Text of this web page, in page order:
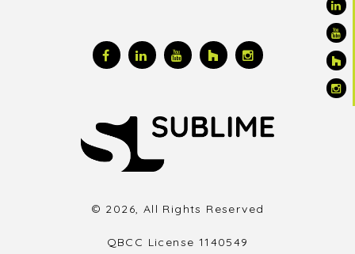
© 2026, All Rights Reserved
QBCC License 1140549